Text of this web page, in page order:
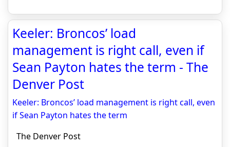
Keeler: Broncos’ load
management is right call, even if
Sean Payton hates the term - The
Denver Post
Keeler: Broncos’ load management is right call, even
if Sean Payton hates the term
The Denver Post